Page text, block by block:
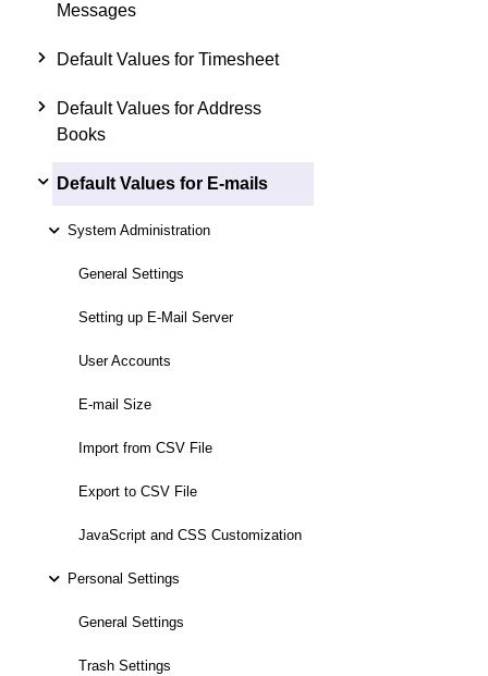
Messages
Default Values for Timesheet
Default Values for Address
Books
Default Values for E-mails
System Administration
General Settings
Setting up E-Mail Server
User Accounts
E-mail Size
Import from CSV File
Export to CSV File
JavaScript and CSS Customization
Personal Settings
General Settings
Trash Settings